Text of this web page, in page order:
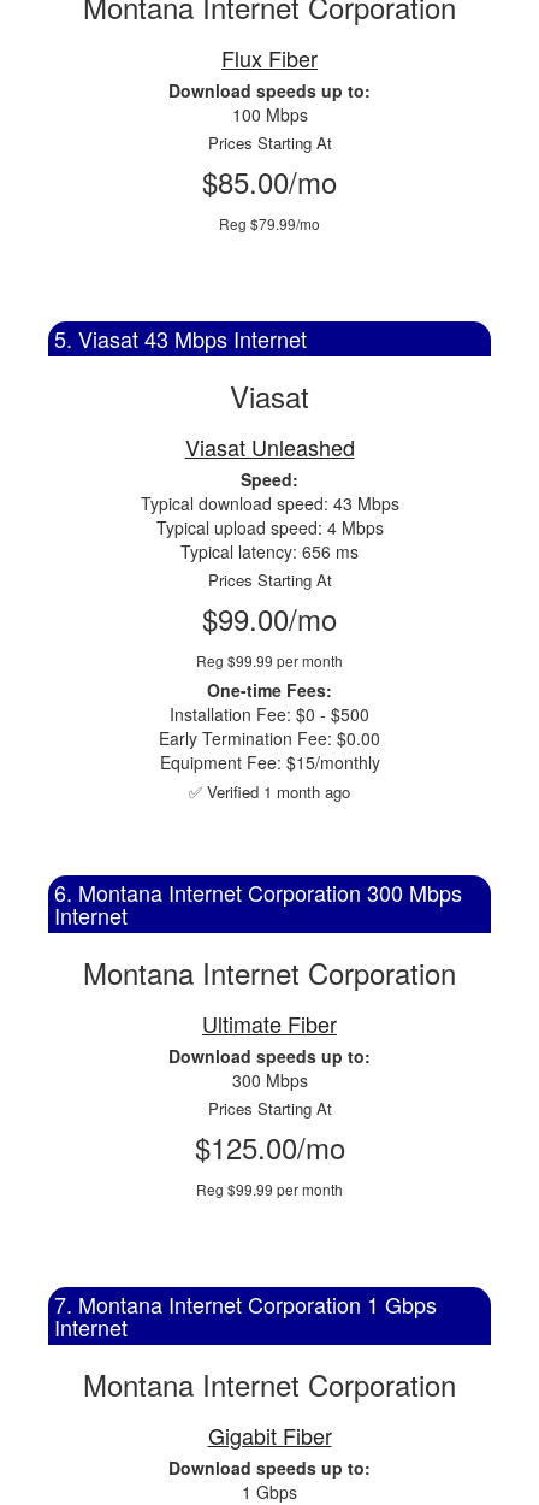
Flux Fiber
Download speeds up to:
100 Mbps
Prices Starting At
$85.00/mo
Reg $79.99/mo
5. Viasat 43 Mbps Internet
Viasat
Viasat Unleashed
Speed:
Typical download speed: 43 Mbps
Typical upload speed: 4 Mbps
Typical latency: 656 ms
Prices Starting At
$99.00/mo
Reg $99.99 per month
One-time Fees:
Installation Fee: $0 - $500
Early Termination Fee: $0.00
Equipment Fee: $15/monthly
✅ Verified 1 month ago
6. Montana Internet Corporation 300 Mbps
Internet
Montana Internet Corporation
Ultimate Fiber
Download speeds up to:
300 Mbps
Prices Starting At
$125.00/mo
Reg $99.99 per month
7. Montana Internet Corporation 1 Gbps
Internet
Montana Internet Corporation
Gigabit Fiber
Download speeds up to:
1 Gbps